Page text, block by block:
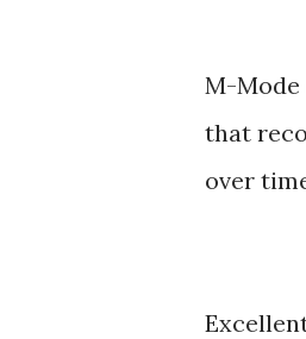
M-Mode
that
over